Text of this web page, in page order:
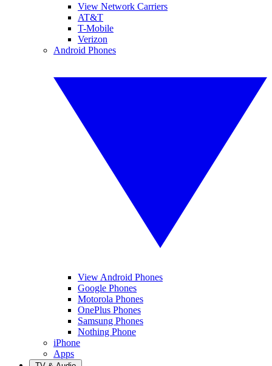
View Network Carriers
AT&T
T-Mobile
Verizon
Android Phones
View Android Phones
Google Phones
Motorola Phones
OnePlus Phones
Samsung Phones
Nothing Phone
iPhone
Apps